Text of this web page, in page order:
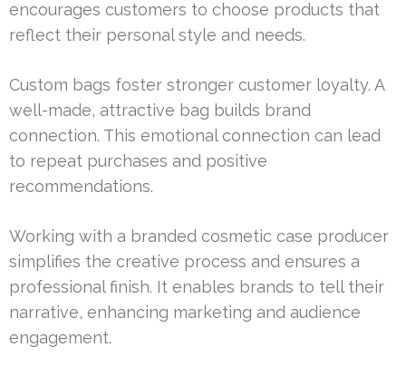
encourages customers to choose products that
reflect their personal style and needs.
Custom bags foster stronger customer loyalty. A
well-made, attractive bag builds brand
connection. This emotional connection can lead
to repeat purchases and positive
recommendations.
Working with a branded cosmetic case producer
simplifies the creative process and ensures a
professional finish. It enables brands to tell their
narrative, enhancing marketing and audience
engagement.